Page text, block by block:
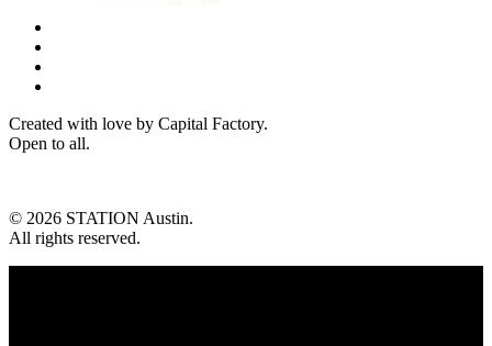
Created with love by Capital Factory.
Open to all.
© 2026 STATION Austin.
All rights reserved.